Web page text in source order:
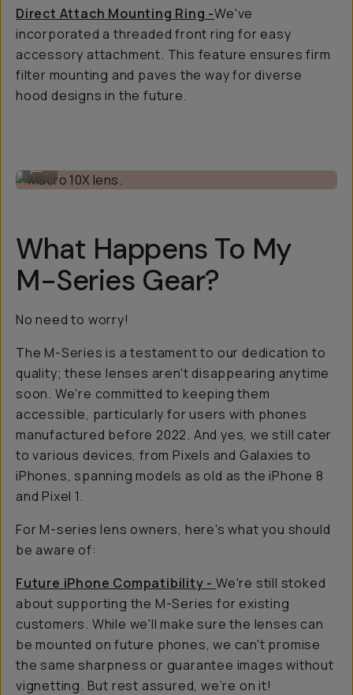
Direct Attach Mounting Ring -We've
incorporated a threaded front ring for easy
accessory attachment. This feature ensures firm
filter mounting and paves the way for diverse
hood designs in the future.
What Happens To My
M-Series Gear?
No need to worry!
The M-Series is a testament to our dedication to
quality; these lenses aren't disappearing anytime
soon. We're committed to keeping them
accessible, particularly for users with phones
manufactured before 2022. And yes, we still cater
to various devices, from Pixels and Galaxies to
iPhones, spanning models as old as the iPhone 8
and Pixel 1.
For M-series lens owners, here's what you should
be aware of:
Future iPhone Compatibility - We're still stoked
about supporting the M-Series for existing
customers. While we'll make sure the lenses can
be mounted on future phones, we can't promise
the same sharpness or guarantee images without
vignetting. But rest assured, we’re on it!